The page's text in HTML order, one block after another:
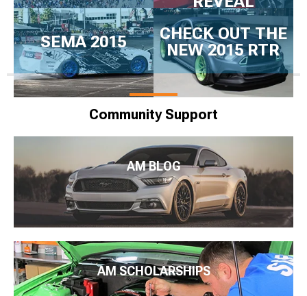
SEMA 2015
CHECK OUT THE
NEW 2015 RTR
Community Support
AM BLOG
AM SCHOLARSHIPS